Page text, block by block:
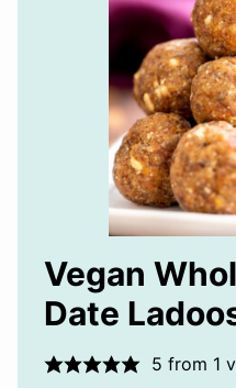
Vegan
Date
5 from 1